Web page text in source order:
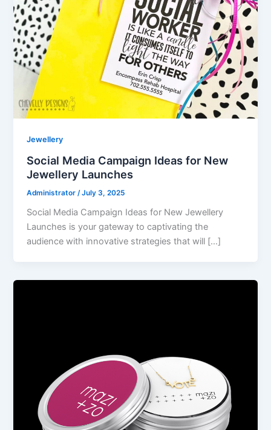
Jewellery
Social Media Campaign Ideas for New
Jewellery Launches
Administrator /July 3, 2025
Social Media Campaign Ideas for New Jewellery
Launches is your gateway to captivating the
audience with innovative strategies that will […]